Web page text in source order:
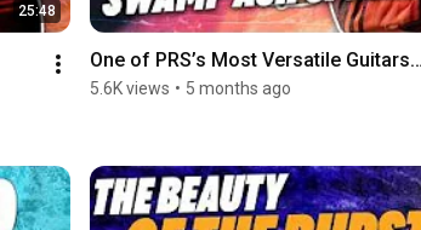
25:48
One of PRS’s Most Versatile
5.6K views • 5 months ago